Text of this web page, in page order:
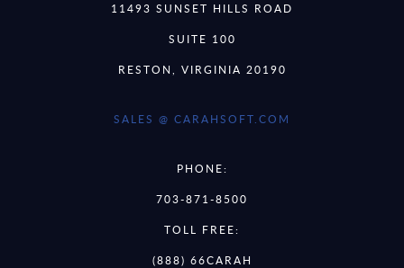
11493 SUNSET HILLS ROAD
SUITE 100
RESTON, VIRGINIA 20190
SALES @ CARAHSOFT.COM
PHONE:
703-871-8500
TOLL FREE:
(888) 66CARAH